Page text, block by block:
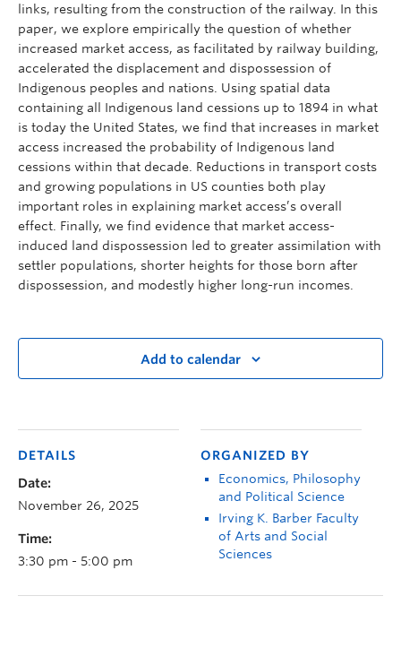
links, resulting from the construction of the railway. In this
paper, we explore empirically the question of whether
increased market access, as facilitated by railway building,
accelerated the displacement and dispossession of
Indigenous peoples and nations. Using spatial data
containing all Indigenous land cessions up to 1894 in what
is today the United States, we find that increases in market
access increased the probability of Indigenous land
cessions within that decade. Reductions in transport costs
and growing populations in US counties both play
important roles in explaining market access’s overall
effect. Finally, we find evidence that market access-
induced land dispossession led to greater assimilation with
settler populations, shorter heights for those born after
dispossession, and modestly higher long-run incomes.
Add to calendar
DETAILS
Date:
November 26, 2025
Time:
3:30 pm - 5:00 pm
ORGANIZED BY
Economics, Philosophy
and Political Science
Irving K. Barber Faculty
of Arts and Social
Sciences